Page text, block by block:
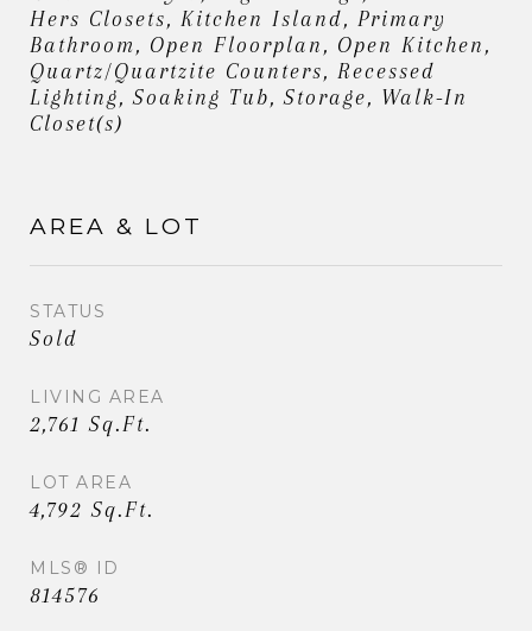
Hers Closets, Kitchen Island, Primary
Bathroom, Open Floorplan, Open Kitchen,
Quartz/Quartzite Counters, Recessed
Lighting, Soaking Tub, Storage, Walk-In
Closet(s)
AREA & LOT
STATUS
Sold
LIVING AREA
2,761 Sq.Ft.
LOT AREA
4,792 Sq.Ft.
MLS® ID
814576